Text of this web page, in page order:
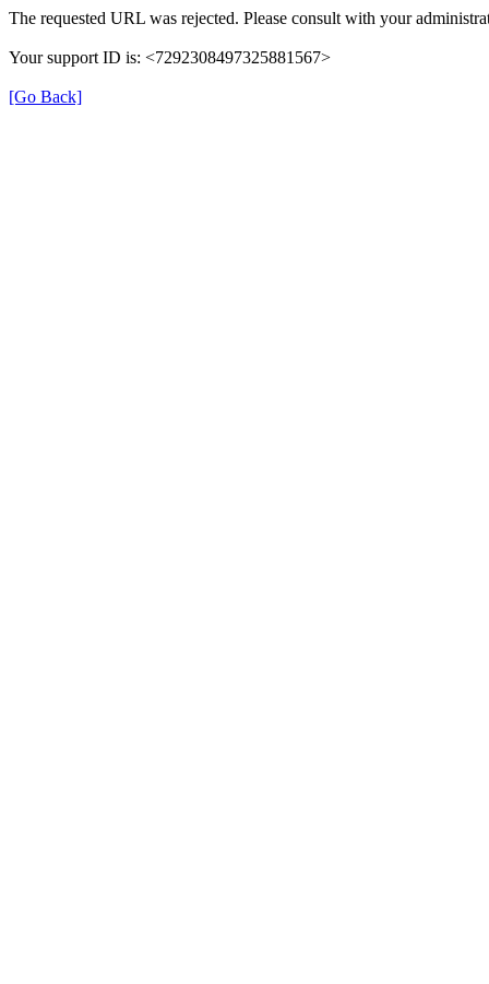
The requested URL was rejected. Please consult with your
Your support ID is: <7292308497325881567>
[Go Back]